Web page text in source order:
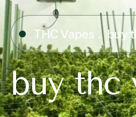
THC Vapes buy
buy thc